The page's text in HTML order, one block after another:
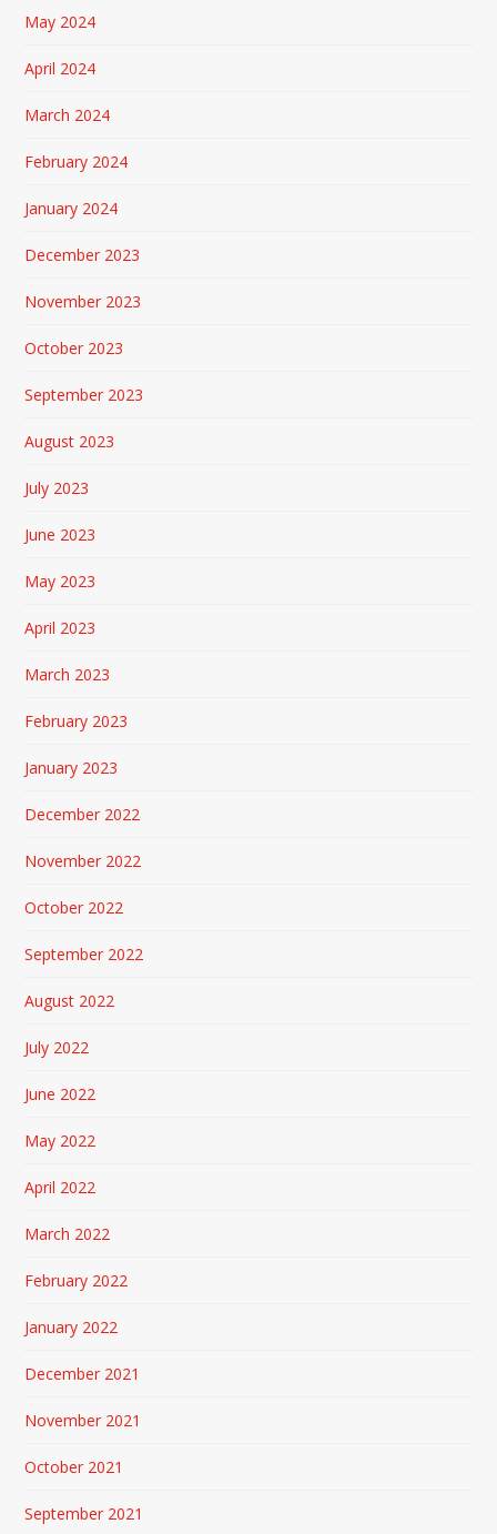
May 2024
April 2024
March 2024
February 2024
January 2024
December 2023
November 2023
October 2023
September 2023
August 2023
July 2023
June 2023
May 2023
April 2023
March 2023
February 2023
January 2023
December 2022
November 2022
October 2022
September 2022
August 2022
July 2022
June 2022
May 2022
April 2022
March 2022
February 2022
January 2022
December 2021
November 2021
October 2021
September 2021